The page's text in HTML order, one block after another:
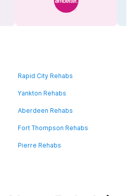
Rapid City Rehabs
Yankton Rehabs
Aberdeen Rehabs
Fort Thompson Rehabs
Pierre Rehabs